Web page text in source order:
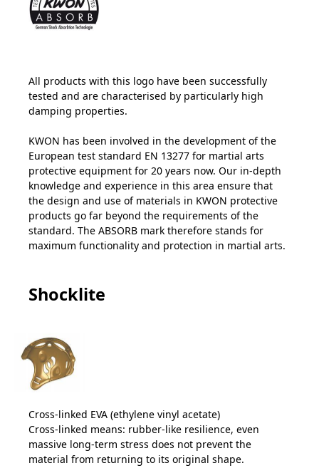
All products with this logo have been successfully
tested and are characterised by particularly high
damping properties.
KWON has been involved in the development of the
European test standard EN 13277 for martial arts
protective equipment for 20 years now. Our in-depth
knowledge and experience in this area ensure that
the design and use of materials in KWON protective
products go far beyond the requirements of the
standard. The ABSORB mark therefore stands for
maximum functionality and protection in martial arts.
Shocklite
Cross-linked EVA (ethylene vinyl acetate)
Cross-linked means: rubber-like resilience, even
massive long-term stress does not prevent the
material from returning to its original shape.